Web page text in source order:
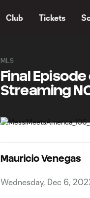
Club Tickets
MLS
Final
Streaming
Mauricio Venegas
Wednesday, Dec 6,